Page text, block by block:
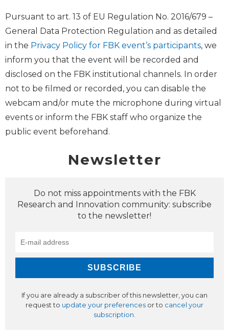
Pursuant to art. 13 of EU Regulation No. 2016/679 –
General Data Protection Regulation and as detailed
in the Privacy Policy for FBK event’s participants, we
inform you that the event will be recorded and
disclosed on the FBK institutional channels. In order
not to be filmed or recorded, you can disable the
webcam and/or mute the microphone during virtual
events or inform the FBK staff who organize the
public event beforehand.
Newsletter
Do not miss appointments with the FBK
Research and Innovation community: subscribe
to the newsletter!
If you are already a subscriber of this newsletter, you can
request to update your preferences or to cancel your
subscription